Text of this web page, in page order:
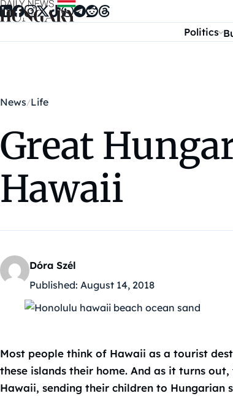
Skip to content
Politics
News Life
Great
Hawaii
Dóra Szél
Published: August 14, 2018
Most people think of Hawaii as a tourist
these islands their home. And as it turns
Hawaii, sending their children to Hungarian